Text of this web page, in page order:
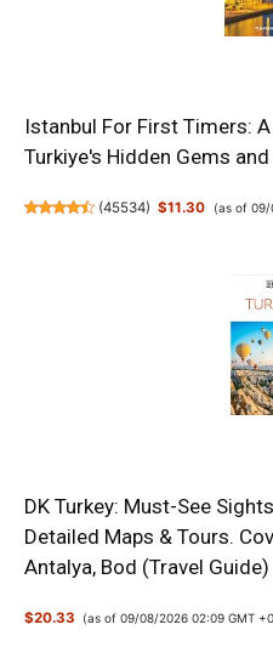
Istanbul For First Timers:
Turkiye's Hidden Gems
(45534) $11.30 (as of 09/
DK Turkey: Must-See
Detailed Maps & Tours.
Antalya, Bod (Travel Guide)
$20.33 (as of 09/08/2026 02:09 GMT